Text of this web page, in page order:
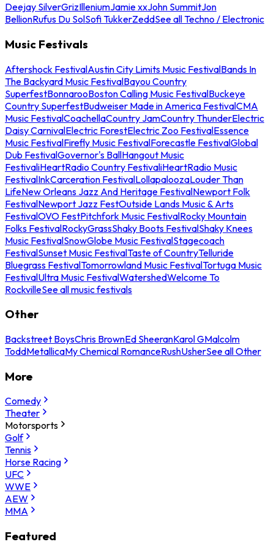
Deejay SilverGrizIlleniumJamie xxJohn SummitJon
BellionRufus Du SolSofi TukkerZeddSee all Techno / Electronic
Music Festivals
Aftershock FestivalAustin City Limits Music FestivalBands In
The Backyard Music FestivalBayou Country
SuperfestBonnarooBoston Calling Music FestivalBuckeye
Country SuperfestBudweiser Made in America FestivalCMA
Music FestivalCoachellaCountry JamCountry ThunderElectric
Daisy CarnivalElectric ForestElectric Zoo FestivalEssence
Music FestivalFirefly Music FestivalForecastle FestivalGlobal
Dub FestivalGovernor's BallHangout Music
FestivaliHeartRadio Country FestivaliHeartRadio Music
FestivalInkCarceration FestivalLollapaloozaLouder Than
LifeNew Orleans Jazz And Heritage FestivalNewport Folk
FestivalNewport Jazz FestOutside Lands Music & Arts
FestivalOVO FestPitchfork Music FestivalRocky Mountain
Folks FestivalRockyGrassShaky Boots FestivalShaky Knees
Music FestivalSnowGlobe Music FestivalStagecoach
FestivalSunset Music FestivalTaste of CountryTelluride
Bluegrass FestivalTomorrowland Music FestivalTortuga Music
FestivalUltra Music FestivalWatershedWelcome To
RockvilleSee all music festivals
Other
Backstreet BoysChris BrownEd SheeranKarol GMalcolm
ToddMetallicaMy Chemical RomanceRushUsherSee all Other
More
Comedy
Theater
Motorsports
Golf
Tennis
Horse Racing
UFC
WWE
AEW
MMA
Featured